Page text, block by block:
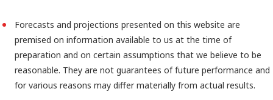
Forecasts and projections presented on this website are
premised on information available to us at the time of
preparation and on certain assumptions that we believe to be
reasonable. They are not guarantees of future performance and
for various reasons may differ materially from actual results.